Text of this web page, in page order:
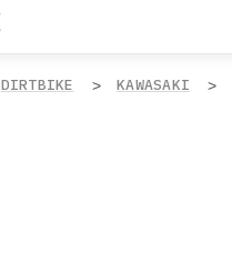
DIRTBIKE KAWASAKI